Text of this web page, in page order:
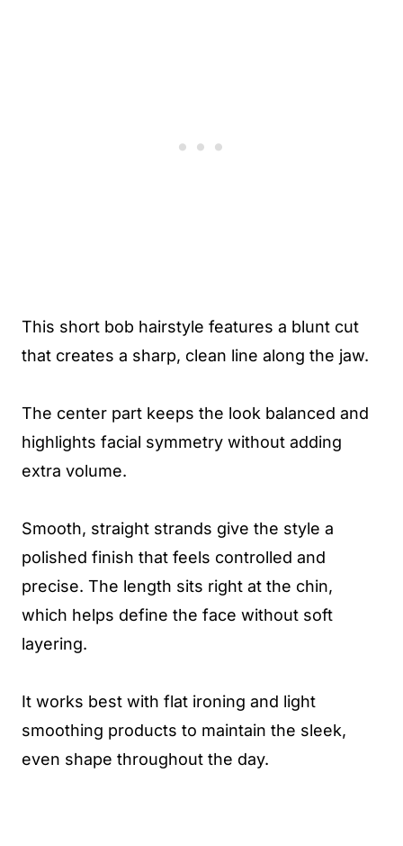
This short bob hairstyle features a blunt cut
that creates a sharp, clean line along the jaw.
The center part keeps the look balanced and
highlights facial symmetry without adding
extra volume.
Smooth, straight strands give the style a
polished finish that feels controlled and
precise. The length sits right at the chin,
which helps define the face without soft
layering.
It works best with flat ironing and light
smoothing products to maintain the sleek,
even shape throughout the day.